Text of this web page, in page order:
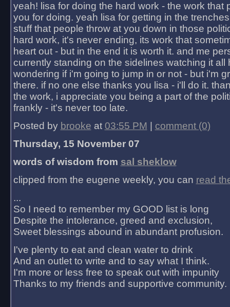
yeah! lisa for doing the hard work - the work that
you for doing. yeah lisa for getting in the
stuff that people throw at you down in those
hard work, it's never ending, its work that
heart out - but in the end it is worth it. and me
currently standing on the sidelines watching it all
wondering if i'm going to jump in or not - but i'm
there. if no one else thanks you lisa - i'll do it.
the work, i appreciate you being a part of the
frankly - it's never too late.
Posted by brooke at 03:55 PM
comment (0)
Thursday, 15 November 07
words of wisdom from sal sheklow
clipped from the eugene weekly, you can read
...
So I need to remember my GOOD list is long
Despite the intolerance, greed and exclusion,
Sweet blessings abound in abundant profusion.
I've plenty to eat and clean water to drink
And an outlet to write and to say what I think.
I'm more or less free to speak out with impunity
Thanks to my friends and supportive community.